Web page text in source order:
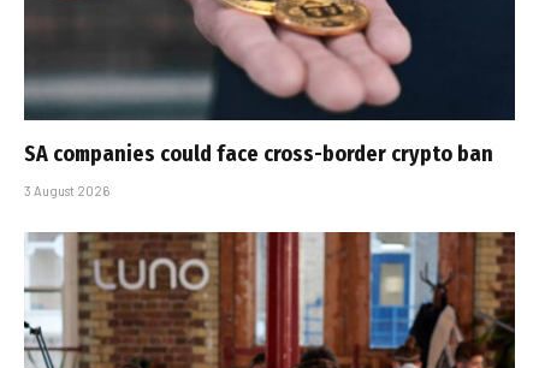
SA companies could face cross-border crypto ban
3 August 2026